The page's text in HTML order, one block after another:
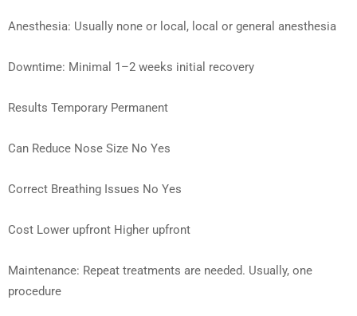
Anesthesia: Usually none or local, local or general anesthesia
Downtime: Minimal 1–2 weeks initial recovery
Results Temporary Permanent
Can Reduce Nose Size No Yes
Correct Breathing Issues No Yes
Cost Lower upfront Higher upfront
Maintenance: Repeat treatments are needed. Usually, one
procedure